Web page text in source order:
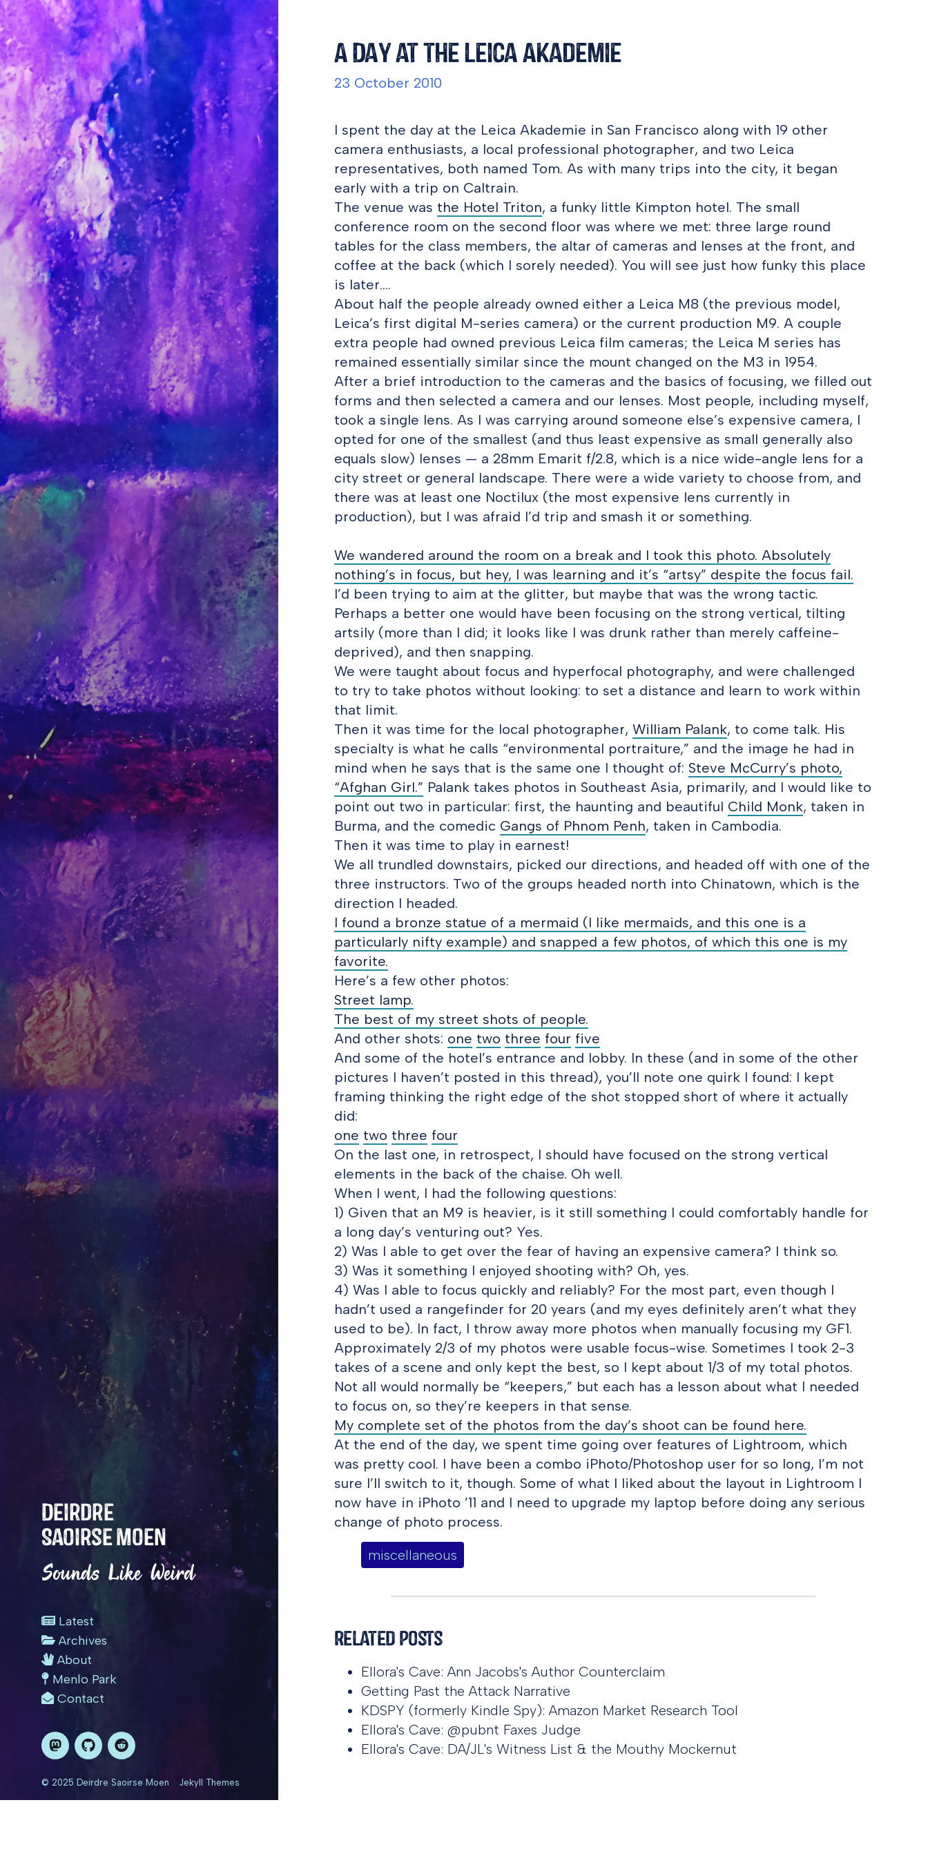
Deirdre
Saoirse Moen
Sounds Like Weird
Latest
Archives
About
Menlo Park
Contact
© 2025 Deirdre Saoirse Moen Jekyll Themes
A Day at the Leica Akademie
23 October 2010
I spent the day at the Leica Akademie in San Francisco along with 19 other
camera enthusiasts, a local professional photographer, and two Leica
representatives, both named Tom. As with many trips into the city, it began
early with a trip on Caltrain.
The venue was the Hotel Triton, a funky little Kimpton hotel. The small
conference room on the second floor was where we met: three large round
tables for the class members, the altar of cameras and lenses at the front, and
coffee at the back (which I sorely needed). You will see just how funky this place
is later….
About half the people already owned either a Leica M8 (the previous model,
Leica’s first digital M-series camera) or the current production M9. A couple
extra people had owned previous Leica film cameras; the Leica M series has
remained essentially similar since the mount changed on the M3 in 1954.
After a brief introduction to the cameras and the basics of focusing, we filled out
forms and then selected a camera and our lenses. Most people, including myself,
took a single lens. As I was carrying around someone else’s expensive camera, I
opted for one of the smallest (and thus least expensive as small generally also
equals slow) lenses — a 28mm Emarit f/2.8, which is a nice wide-angle lens for a
city street or general landscape. There were a wide variety to choose from, and
there was at least one Noctilux (the most expensive lens currently in
production), but I was afraid I’d trip and smash it or something.
We wandered around the room on a break and I took this photo. Absolutely
nothing’s in focus, but hey, I was learning and it’s “artsy” despite the focus fail.
I’d been trying to aim at the glitter, but maybe that was the wrong tactic.
Perhaps a better one would have been focusing on the strong vertical, tilting
artsily (more than I did; it looks like I was drunk rather than merely caffeine-
deprived), and then snapping.
We were taught about focus and hyperfocal photography, and were challenged
to try to take photos without looking: to set a distance and learn to work within
that limit.
Then it was time for the local photographer, William Palank, to come talk. His
specialty is what he calls “environmental portraiture,” and the image he had in
mind when he says that is the same one I thought of: Steve McCurry’s photo,
“Afghan Girl.” Palank takes photos in Southeast Asia, primarily, and I would like to
point out two in particular: first, the haunting and beautiful Child Monk, taken in
Burma, and the comedic Gangs of Phnom Penh, taken in Cambodia.
Then it was time to play in earnest!
We all trundled downstairs, picked our directions, and headed off with one of the
three instructors. Two of the groups headed north into Chinatown, which is the
direction I headed.
I found a bronze statue of a mermaid (I like mermaids, and this one is a
particularly nifty example) and snapped a few photos, of which this one is my
favorite.
Here’s a few other photos:
Street lamp.
The best of my street shots of people.
And other shots: one two three four five
And some of the hotel’s entrance and lobby. In these (and in some of the other
pictures I haven’t posted in this thread), you’ll note one quirk I found: I kept
framing thinking the right edge of the shot stopped short of where it actually
did:
one two three four
On the last one, in retrospect, I should have focused on the strong vertical
elements in the back of the chaise. Oh well.
When I went, I had the following questions:
1) Given that an M9 is heavier, is it still something I could comfortably handle for
a long day’s venturing out? Yes.
2) Was I able to get over the fear of having an expensive camera? I think so.
3) Was it something I enjoyed shooting with? Oh, yes.
4) Was I able to focus quickly and reliably? For the most part, even though I
hadn’t used a rangefinder for 20 years (and my eyes definitely aren’t what they
used to be). In fact, I throw away more photos when manually focusing my GF1.
Approximately 2/3 of my photos were usable focus-wise. Sometimes I took 2-3
takes of a scene and only kept the best, so I kept about 1/3 of my total photos.
Not all would normally be “keepers,” but each has a lesson about what I needed
to focus on, so they’re keepers in that sense.
My complete set of the photos from the day’s shoot can be found here.
At the end of the day, we spent time going over features of Lightroom, which
was pretty cool. I have been a combo iPhoto/Photoshop user for so long, I’m not
sure I’ll switch to it, though. Some of what I liked about the layout in Lightroom I
now have in iPhoto ’11 and I need to upgrade my laptop before doing any serious
change of photo process.
miscellaneous
Related Posts
Ellora's Cave: Ann Jacobs's Author Counterclaim
Getting Past the Attack Narrative
KDSPY (formerly Kindle Spy): Amazon Market Research Tool
Ellora's Cave: @pubnt Faxes Judge
Ellora's Cave: DA/JL's Witness List & the Mouthy Mockernut